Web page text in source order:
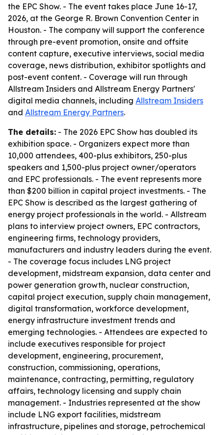
the EPC Show. - The event takes place June 16-17,
2026, at the George R. Brown Convention Center in
Houston. - The company will support the conference
through pre-event promotion, onsite and offsite
content capture, executive interviews, social media
coverage, news distribution, exhibitor spotlights and
post-event content. - Coverage will run through
Allstream Insiders and Allstream Energy Partners'
digital media channels, including Allstream Insiders
and Allstream Energy Partners.
The details: - The 2026 EPC Show has doubled its
exhibition space. - Organizers expect more than
10,000 attendees, 400-plus exhibitors, 250-plus
speakers and 1,500-plus project owner/operators
and EPC professionals. - The event represents more
than $200 billion in capital project investments. - The
EPC Show is described as the largest gathering of
energy project professionals in the world. - Allstream
plans to interview project owners, EPC contractors,
engineering firms, technology providers,
manufacturers and industry leaders during the event.
- The coverage focus includes LNG project
development, midstream expansion, data center and
power generation growth, nuclear construction,
capital project execution, supply chain management,
digital transformation, workforce development,
energy infrastructure investment trends and
emerging technologies. - Attendees are expected to
include executives responsible for project
development, engineering, procurement,
construction, commissioning, operations,
maintenance, contracting, permitting, regulatory
affairs, technology licensing and supply chain
management. - Industries represented at the show
include LNG export facilities, midstream
infrastructure, pipelines and storage, petrochemical